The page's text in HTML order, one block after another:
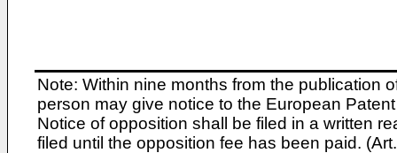
Note: Within nine months from the publication
person may give notice to the European
Notice of opposition shall be filed in a written
filed until the opposition fee has been paid.